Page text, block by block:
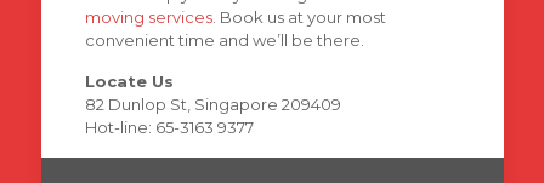
moving services . Book us at your most
convenient time and we’ll be there.
Locate Us
82 Dunlop St, Singapore 209409
Hot-line: 65-3163 9377